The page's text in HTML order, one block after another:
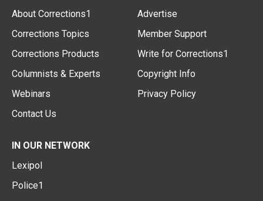
About Corrections1
Corrections Topics
Corrections Products
Columnists & Experts
Webinars
Contact Us
Advertise
Member Support
Write for Corrections1
Copyright Info
Privacy Policy
IN OUR NETWORK
Lexipol
Police1